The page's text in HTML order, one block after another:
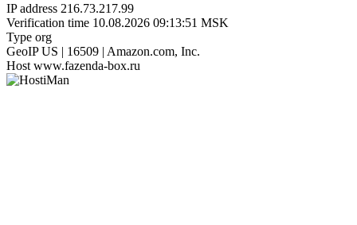
IP address 216.73.217.99
Verification time 10.08.2026 09:13:51 MSK
Type org
GeoIP US | 16509 | Amazon.com, Inc.
Host www.fazenda-box.ru